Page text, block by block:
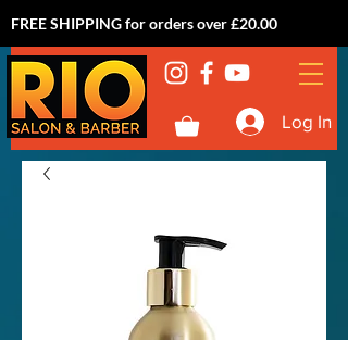
FREE SHIPPING for orders over £20.00
Log In